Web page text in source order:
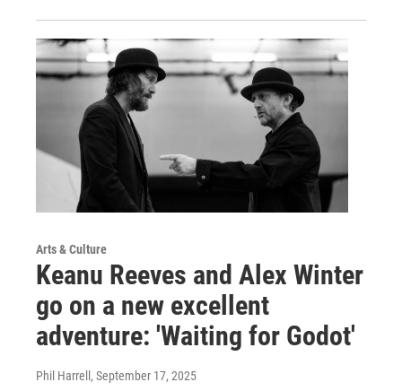
Arts & Culture
Keanu Reeves and Alex Winter
go on a new excellent
adventure: 'Waiting for Godot'
Phil Harrell , September 17, 2025